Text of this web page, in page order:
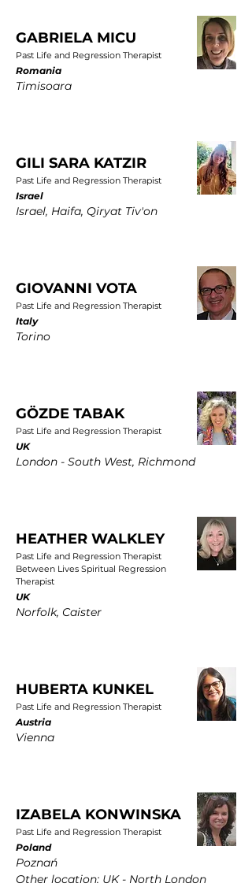
GABRIELA MICU
Past Life and Regression Therapist
Romania
Timisoara
GILI SARA KATZIR
Past Life and Regression Therapist
Israel
Israel, Haifa, Qiryat Tiv'on
GIOVANNI VOTA
Past Life and Regression Therapist
Italy
Torino
GÖZDE TABAK
Past Life and Regression Therapist
UK
London - South West, Richmond
HEATHER WALKLEY
Past Life and Regression Therapist
Between Lives Spiritual Regression
Therapist
UK
Norfolk, Caister
HUBERTA KUNKEL
Past Life and Regression Therapist
Austria
Vienna
IZABELA KONWINSKA
Past Life and Regression Therapist
Poland
Poznań
Other location: UK - North London